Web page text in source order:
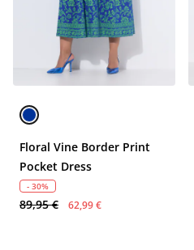
Floral Vine Border Print
Pocket Dress
- 30%
89,95 € 62,99 €